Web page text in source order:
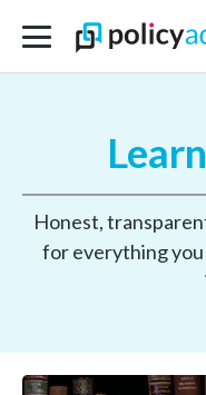
Honest,
for everything